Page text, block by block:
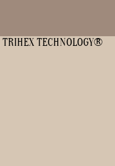
TECHNOLOGY®